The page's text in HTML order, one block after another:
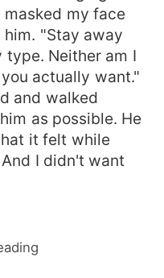
my face
"Stay away
type. Neither am I
actually want."
and walked
as possible. He
it felt while
I didn't want